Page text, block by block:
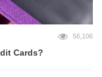
56,106
Cards?